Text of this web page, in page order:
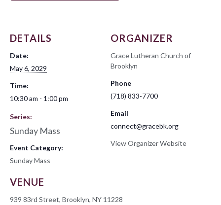
DETAILS
Date:
May 6, 2029
Time:
10:30 am - 1:00 pm
Series:
Sunday Mass
Event Category:
Sunday Mass
VENUE
939 83rd Street, Brooklyn, NY 11228
ORGANIZER
Grace Lutheran Church of
Brooklyn
Phone
(718) 833-7700
Email
connect@gracebk.org
View Organizer Website